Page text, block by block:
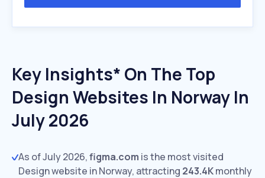
Key Insights* On The Top
Design Websites In Norway In
July 2026
As of July 2026,figma.com is the most visited
Design website in Norway, attracting 243.4Kmonthly